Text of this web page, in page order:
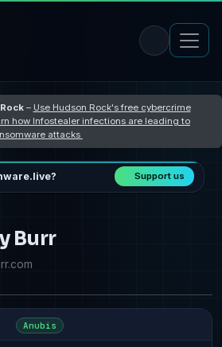
– Use Hudson Rock's free cybercrime
how Infostealer infections are leading to
attacks
Support us
Burr
Anubis